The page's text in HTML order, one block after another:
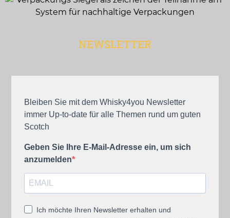
NEWSLETTER
Bleiben Sie mit dem Whisky4you Newsletter
immer Up-to-date für alle Themen rund um guten
Scotch
Geben Sie Ihre E-Mail-Adresse ein, um sich
anzumelden
Ich möchte Ihren Newsletter erhalten und